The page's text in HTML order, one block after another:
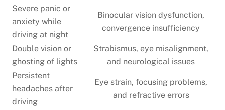
Severe panic or
anxiety while
driving at night
Binocular vision dysfunction,
convergence insufficiency
Double vision or
ghosting of lights
Strabismus, eye misalignment,
and neurological issues
Persistent
headaches after
driving
Eye strain, focusing problems,
and refractive errors